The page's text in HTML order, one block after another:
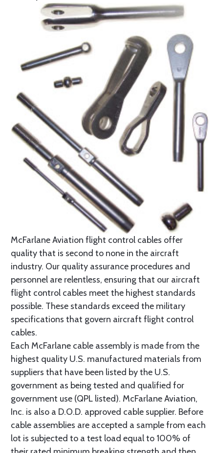
McFarlane Aviation flight control cables offer
quality that is second to none in the aircraft
industry. Our quality assurance procedures and
personnel are relentless, ensuring that our aircraft
flight control cables meet the highest standards
possible. These standards exceed the military
specifications that govern aircraft flight control
cables.
Each McFarlane cable assembly is made from the
highest quality U.S. manufactured materials from
suppliers that have been listed by the U.S.
government as being tested and qualified for
government use (QPL listed). McFarlane Aviation,
Inc. is also a D.O.D. approved cable supplier. Before
cable assemblies are accepted a sample from each
lot is subjected to a test load equal to 100% of